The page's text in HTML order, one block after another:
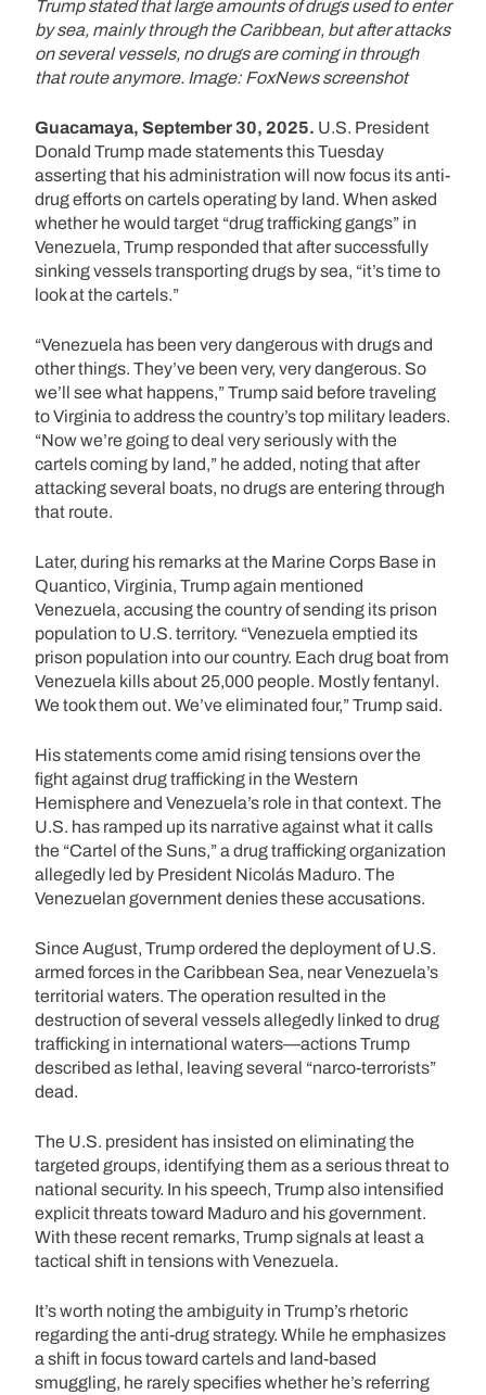
Trump stated that large amounts of drugs used to enter
by sea, mainly through the Caribbean, but after attacks
on several vessels, no drugs are coming in through
that route anymore. Image: FoxNews screenshot
Guacamaya, September 30, 2025. U.S. President
Donald Trump made statements this Tuesday
asserting that his administration will now focus its anti-
drug efforts on cartels operating by land. When asked
whether he would target “drug trafficking gangs” in
Venezuela, Trump responded that after successfully
sinking vessels transporting drugs by sea, “it’s time to
look at the cartels.”
“Venezuela has been very dangerous with drugs and
other things. They’ve been very, very dangerous. So
we’ll see what happens,” Trump said before traveling
to Virginia to address the country’s top military leaders.
“Now we’re going to deal very seriously with the
cartels coming by land,” he added, noting that after
attacking several boats, no drugs are entering through
that route.
Later, during his remarks at the Marine Corps Base in
Quantico, Virginia, Trump again mentioned
Venezuela, accusing the country of sending its prison
population to U.S. territory. “Venezuela emptied its
prison population into our country. Each drug boat from
Venezuela kills about 25,000 people. Mostly fentanyl.
We took them out. We’ve eliminated four,” Trump said.
His statements come amid rising tensions over the
fight against drug trafficking in the Western
Hemisphere and Venezuela’s role in that context. The
U.S. has ramped up its narrative against what it calls
the “Cartel of the Suns,” a drug trafficking organization
allegedly led by President Nicolás Maduro. The
Venezuelan government denies these accusations.
Since August, Trump ordered the deployment of U.S.
armed forces in the Caribbean Sea, near Venezuela’s
territorial waters. The operation resulted in the
destruction of several vessels allegedly linked to drug
trafficking in international waters—actions Trump
described as lethal, leaving several “narco-terrorists”
dead.
The U.S. president has insisted on eliminating the
targeted groups, identifying them as a serious threat to
national security. In his speech, Trump also intensified
explicit threats toward Maduro and his government.
With these recent remarks, Trump signals at least a
tactical shift in tensions with Venezuela.
It’s worth noting the ambiguity in Trump’s rhetoric
regarding the anti-drug strategy. While he emphasizes
a shift in focus toward cartels and land-based
smuggling, he rarely specifies whether he’s referring